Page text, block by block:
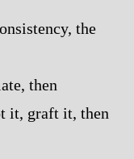
the
then
it, graft it, then